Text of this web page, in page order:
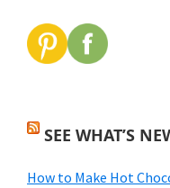
SEE WHAT’S
How to Make Hot